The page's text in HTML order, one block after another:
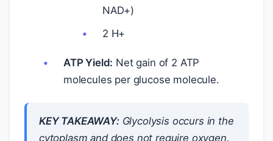
NAD+)
2 H+
ATP Yield: Net gain of 2 ATP
molecules per glucose molecule.
KEY TAKEAWAY:Glycolysis occurs in the
cytoplasm and does not require oxygen.